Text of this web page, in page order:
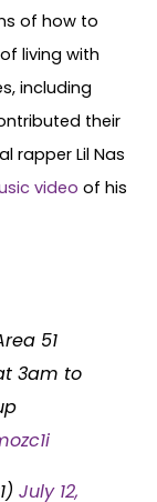
of how to
living with
including
their
rapper Lil Nas
video of his
51
3am to
July 12,